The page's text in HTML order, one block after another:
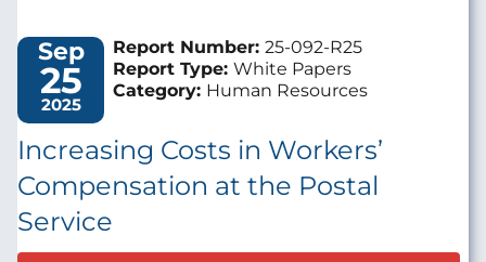
Sep
25
2025
Report Number: 25-092-R25
Report Type: White Papers
Category: Human Resources
Increasing Costs in Workers’
Compensation at the Postal
Service